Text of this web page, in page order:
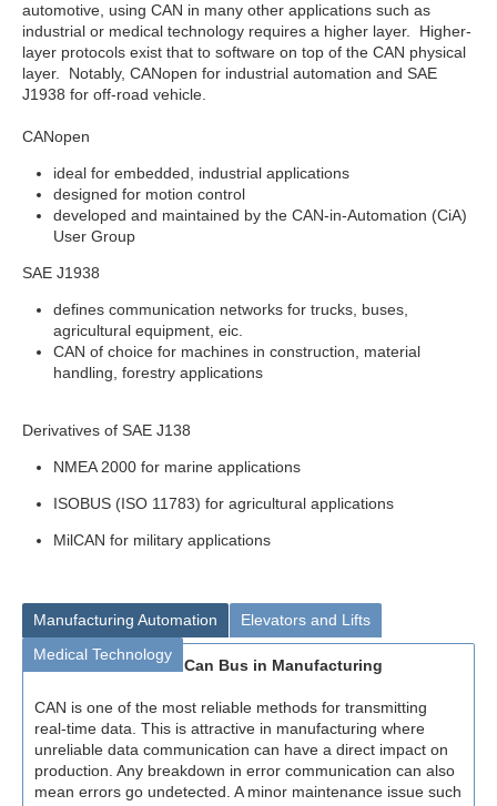
automotive, using CAN in many other applications such as
industrial or medical technology requires a higher layer. Higher-
layer protocols exist that to software on top of the CAN physical
layer. Notably, CANopen for industrial automation and SAE
J1938 for off-road vehicle.
CANopen
ideal for embedded, industrial applications
designed for motion control
developed and maintained by the CAN-in-Automation (CiA)
User Group
SAE J1938
defines communication networks for trucks, buses,
agricultural equipment, eic.
CAN of choice for machines in construction, material
handling, forestry applications
Derivatives of SAE J138
NMEA 2000 for marine applications
ISOBUS (ISO 11783) for agricultural applications
MilCAN for military applications
Manufacturing Automation
Elevators and Lifts
Medical Technology
Can Bus in Manufacturing
CAN is one of the most reliable methods for transmitting
real-time data. This is attractive in manufacturing where
unreliable data communication can have a direct impact on
production. Any breakdown in error communication can also
mean errors go undetected. A minor maintenance issue such